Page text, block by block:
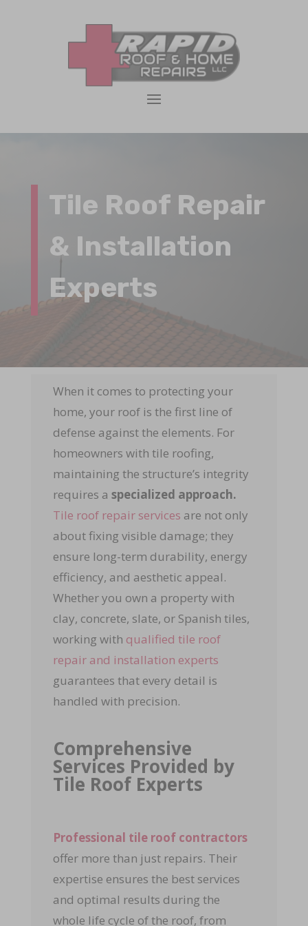
Tile Roof Repair
& Installation
Experts
When it comes to protecting your
home, your roof is the first line of
defense against the elements. For
homeowners with tile roofing,
maintaining the structure’s integrity
requires aspecialized approach.
Tile roof repair services are not only
about fixing visible damage; they
ensure long-term durability, energy
efficiency, and aesthetic appeal.
Whether you own a property with
clay, concrete, slate, or Spanish tiles,
working with qualified tile roof
repair and installation experts
guarantees that every detail is
handled with precision.
Comprehensive
Services Provided by
Tile Roof Experts
Professional tile roof contractors
offer more than just repairs. Their
expertise ensures the best services
and optimal results during the
whole life cycle of the roof, from